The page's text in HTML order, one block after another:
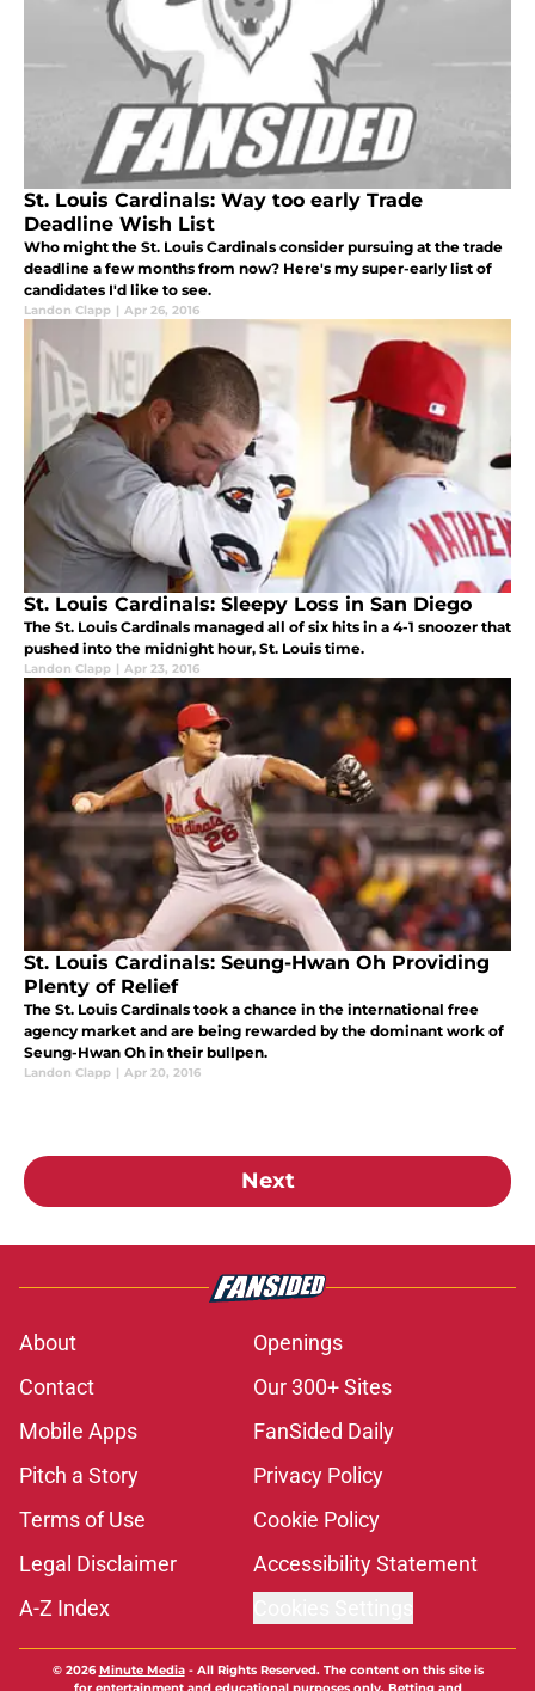
St. Louis Cardinals: Way too early Trade
Deadline Wish List
Who might the St. Louis Cardinals consider pursuing at the trade
deadline a few months from now? Here's my super-early list of
candidates I'd like to see.
Landon Clapp | Apr 26, 2016
St. Louis Cardinals: Sleepy Loss in San Diego
The St. Louis Cardinals managed all of six hits in a 4-1 snoozer that
pushed into the midnight hour, St. Louis time.
Landon Clapp | Apr 23, 2016
St. Louis Cardinals: Seung-Hwan Oh Providing
Plenty of Relief
The St. Louis Cardinals took a chance in the international free
agency market and are being rewarded by the dominant work of
Seung-Hwan Oh in their bullpen.
Landon Clapp | Apr 20, 2016
Next
About
Openings
Contact
Our 300+ Sites
Mobile Apps
FanSided Daily
Pitch a Story
Privacy Policy
Terms of Use
Cookie Policy
Legal Disclaimer
Accessibility Statement
A-Z Index
© 2026Minute Media- All Rights Reserved. The content on this site is